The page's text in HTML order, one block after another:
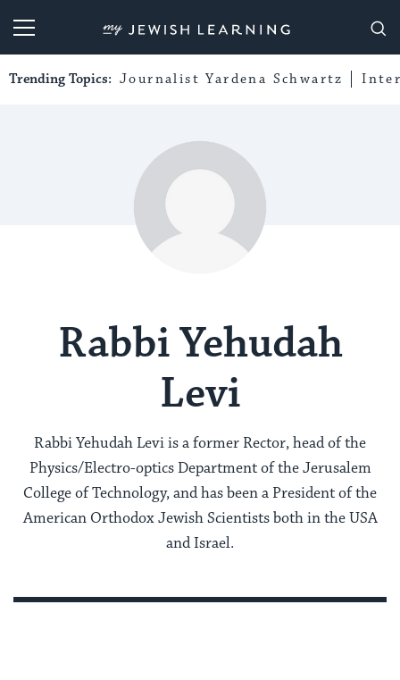
My Jewish Learning
Trending Topics: Journalist Yardena Schwartz
Rabbi Yehudah
Levi
Rabbi Yehudah Levi is a former Rector, head of the
Physics/Electro-optics Department of the Jerusalem
College of Technology, and has been a President of the
American Orthodox Jewish Scientists both in the USA
and Israel.